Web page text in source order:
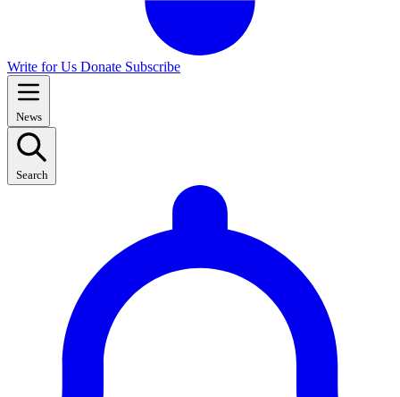
Write for Us Donate Subscribe
News
Search